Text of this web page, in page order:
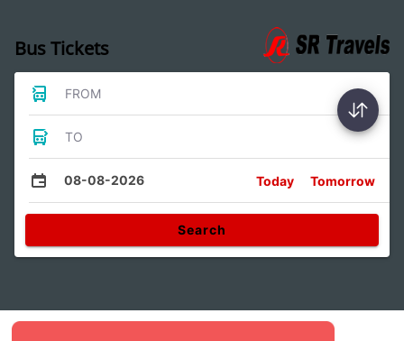
Bus Tickets
FROM
TO
08-08-2026 Today Tomorrow
Search